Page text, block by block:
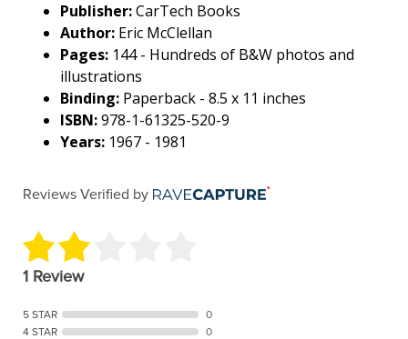
Publisher:CarTech Books
Author: Eric McClellan
Pages: 144 - Hundreds of B&W photos and
illustrations
Binding: Paperback - 8.5 x 11 inches
ISBN:978-1-61325-520-9
Years: 1967 - 1981
Reviews Verified by
1 Review
5 STAR
0
4 STAR
0